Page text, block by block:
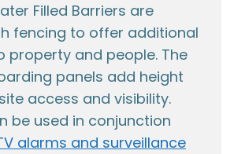
Filled Barriers are
fencing to offer additional
property and people. The
panels add height
access and visibility.
be used in conjunction
alarms and surveillance